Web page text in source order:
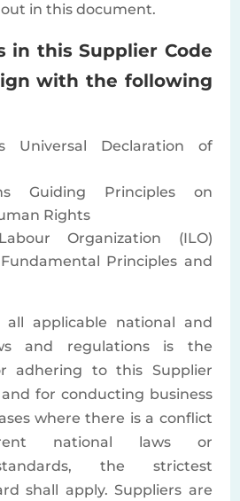
in this document.
in this Supplier Code
with the following
Universal Declaration of
Guiding Principles on
Rights
Organization (ILO)
Principles and
all applicable national and
and regulations is the
adhering to this Supplier
for conducting business
where there is a conflict
national laws or
the strictest
shall apply. Suppliers are